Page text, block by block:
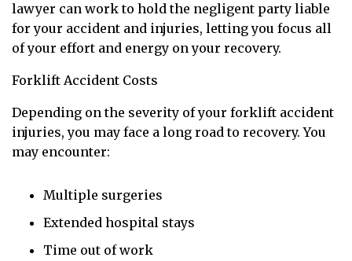
lawyer can work to hold the negligent party liable
for your accident and injuries, letting you focus all
of your effort and energy on your recovery.
Forklift Accident Costs
Depending on the severity of your forklift accident
injuries, you may face a long road to recovery. You
may encounter:
Multiple surgeries
Extended hospital stays
Time out of work